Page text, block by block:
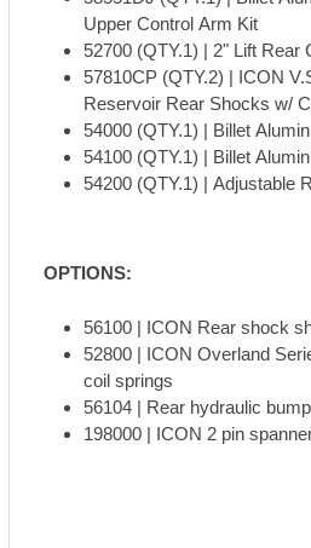
Upper Control Arm Kit
52700 (QTY.1) | 2" Lift Rear
57810CP (QTY.2) | ICON
Reservoir Rear Shocks w/
54000 (QTY.1) | Billet
54100 (QTY.1) | Billet
54200 (QTY.1) | Adjustable
OPTIONS:
56100 | ICON Rear shock
52800 | ICON Overland
coil springs
56104 | Rear hydraulic
198000 | ICON 2 pin